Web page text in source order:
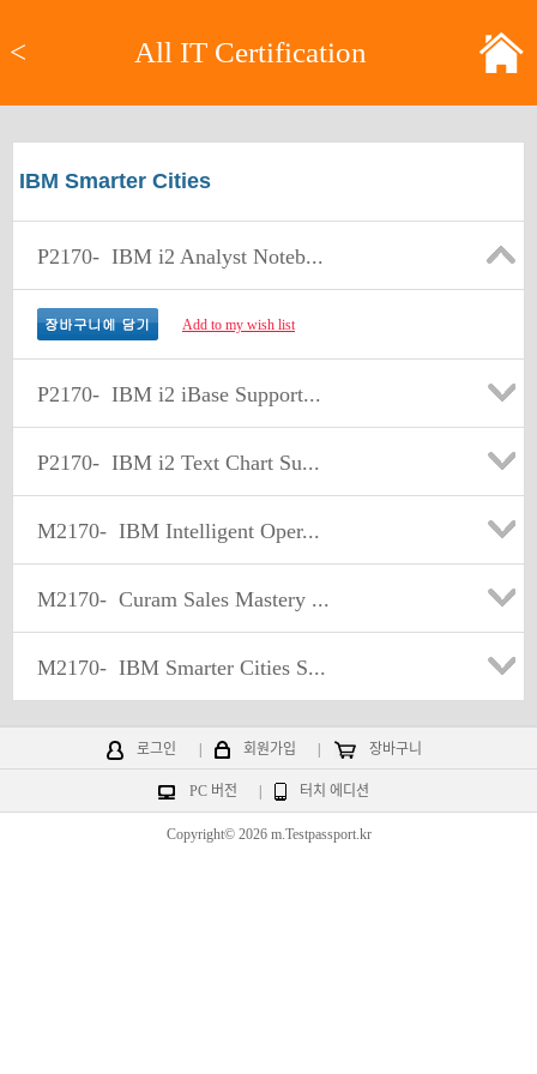
< All IT Certification
IBM Smarter Cities
P2170- IBM i2 Analyst Noteb...
Add to my wish list
P2170- IBM i2 iBase Support...
P2170- IBM i2 Text Chart Su...
M2170- IBM Intelligent Oper...
M2170- Curam Sales Mastery ...
M2170- IBM Smarter Cities S...
로그인 회원가입 장바구니
PC 버전 터치 에디션
Copyright© 2026 m.Testpassport.kr